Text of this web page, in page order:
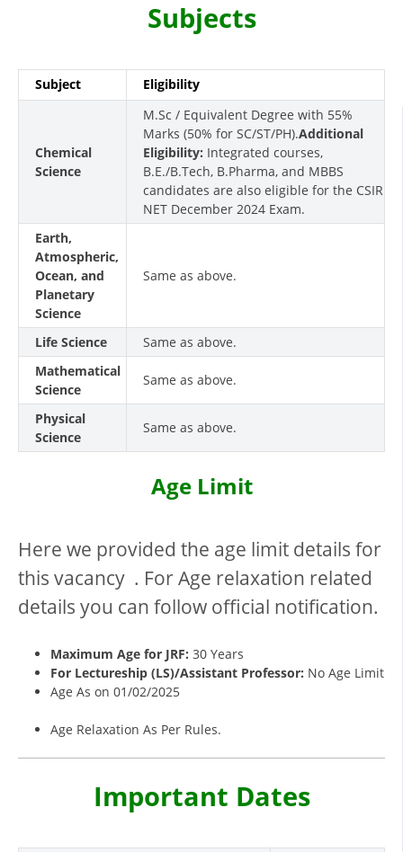
Subjects
Subject Eligibility
Chemical
Science
M.Sc / Equivalent Degree with 55%
Marks (50% for SC/ST/PH).Additional
Eligibility: Integrated courses,
B.E./B.Tech, B.Pharma, and MBBS
candidates are also eligible for the CSIR
NET December 2024 Exam.
Earth,
Atmospheric,
Ocean, and
Planetary
Science
Same as above.
Life Science
Same as above.
Mathematical
Science
Same as above.
Physical
Science
Same as above.
Age Limit
Here we provided the age limit details for
this vacancy . For Age relaxation related
details you can follow official notification.
Maximum Age for JRF: 30 Years
For Lectureship (LS)/Assistant Professor: No Age Limit
Age As on 01/02/2025
Age Relaxation As Per Rules.
Important Dates